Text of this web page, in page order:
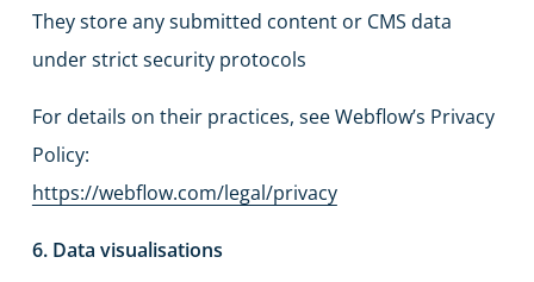
They store any submitted content or CMS data
under strict security protocols
For details on their practices, see Webflow’s Privacy
Policy:
https://webflow.com/legal/privacy
6. Data visualisations